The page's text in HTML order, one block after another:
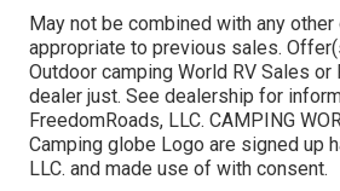
May not be combined with any
appropriate to previous sales.
Outdoor camping World RV Sales or
dealer just. See dealership for
FreedomRoads, LLC. CAMPING
Camping globe Logo are signed up
LLC. and made use of with consent.